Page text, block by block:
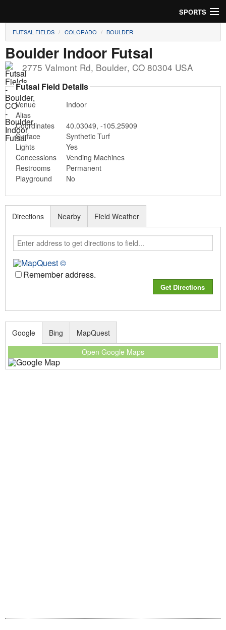
SPORTS
Soccer
Baseball
Football
Lacrosse
Futsal
Rugby
Cricket
Suggest Field
FUTSAL FIELDS COLORADO BOULDER
Boulder Indoor Futsal
2775 Valmont Rd, Boulder, CO 80304 USA
Futsal Field Details
Venue
Indoor
Alias
Coordinates
40.03049, -105.25909
Surface
Synthetic Turf
Lights
Yes
Concessions
Vending Machines
Restrooms
Permanent
Playground
No
Directions
Remember address.
Nearby Field Weather
Google
Open Google Maps
Bing MapQuest